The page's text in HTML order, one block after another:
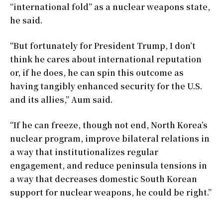
“international fold” as a nuclear weapons state,
he said.
“But fortunately for President Trump, I don’t
think he cares about international reputation
or, if he does, he can spin this outcome as
having tangibly enhanced security for the U.S.
and its allies,” Aum said.
“If he can freeze, though not end, North Korea’s
nuclear program, improve bilateral relations in
a way that institutionalizes regular
engagement, and reduce peninsula tensions in
a way that decreases domestic South Korean
support for nuclear weapons, he could be right.”